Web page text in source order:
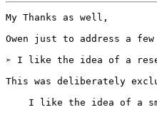
My Thanks as well,
Owen just to address a
➢ I like the idea of a
This was deliberately
I like the idea of a